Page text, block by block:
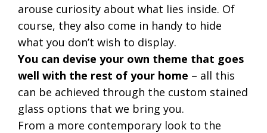
arouse curiosity about what lies inside. Of
course, they also come in handy to hide
what you don’t wish to display.
You can devise your own theme that goes
well with the rest of your home – all this
can be achieved through the custom stained
glass options that we bring you.
From a more contemporary look to the